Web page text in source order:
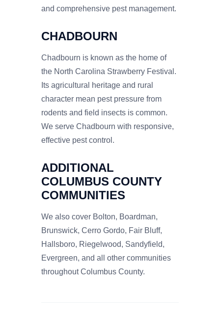
and comprehensive pest management.
CHADBOURN
Chadbourn is known as the home of
the North Carolina Strawberry Festival.
Its agricultural heritage and rural
character mean pest pressure from
rodents and field insects is common.
We serve Chadbourn with responsive,
effective pest control.
ADDITIONAL
COLUMBUS COUNTY
COMMUNITIES
We also cover Bolton, Boardman,
Brunswick, Cerro Gordo, Fair Bluff,
Hallsboro, Riegelwood, Sandyfield,
Evergreen, and all other communities
throughout Columbus County.